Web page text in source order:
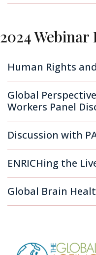
2024 Webinar
Human Rights
Global
Workers Panel
Discussion with
ENRICHing the
Global Brain